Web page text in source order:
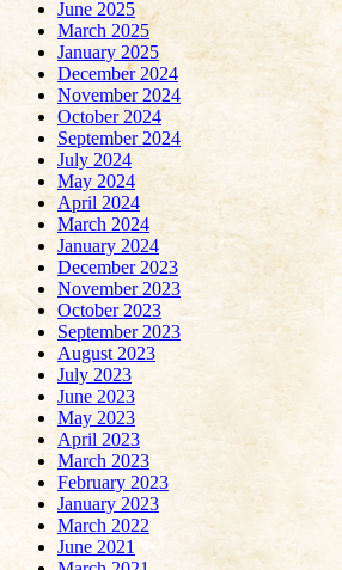
June 2025
March 2025
January 2025
December 2024
November 2024
October 2024
September 2024
July 2024
May 2024
April 2024
March 2024
January 2024
December 2023
November 2023
October 2023
September 2023
August 2023
July 2023
June 2023
May 2023
April 2023
March 2023
February 2023
January 2023
March 2022
June 2021